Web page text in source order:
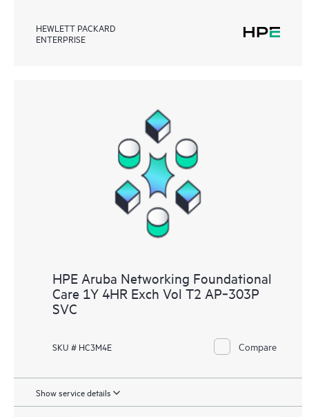
HEWLETT PACKARD
ENTERPRISE
HPE Aruba Networking Foundational
Care 1Y 4HR Exch Vol T2 AP‑303P
SVC
SKU # HC3M4E Compare
Show service details